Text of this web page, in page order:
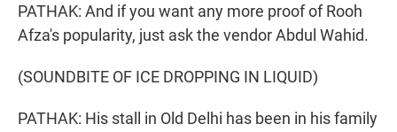
PATHAK: And if you want any more proof of Rooh
Afza's popularity, just ask the vendor Abdul Wahid.
(SOUNDBITE OF ICE DROPPING IN LIQUID)
PATHAK: His stall in Old Delhi has been in his family